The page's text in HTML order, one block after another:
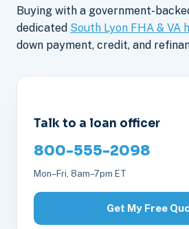
Buying with a government-
dedicated South Lyon FHA & VA
down payment, credit, and
Talk to a loan officer
800-555-2098
Mon–Fri, 8am–7pm ET
Get My Free